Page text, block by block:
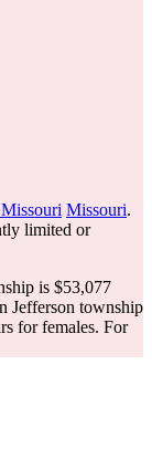
Missouri.
limited or
is $53,077
Jefferson township
for females. For